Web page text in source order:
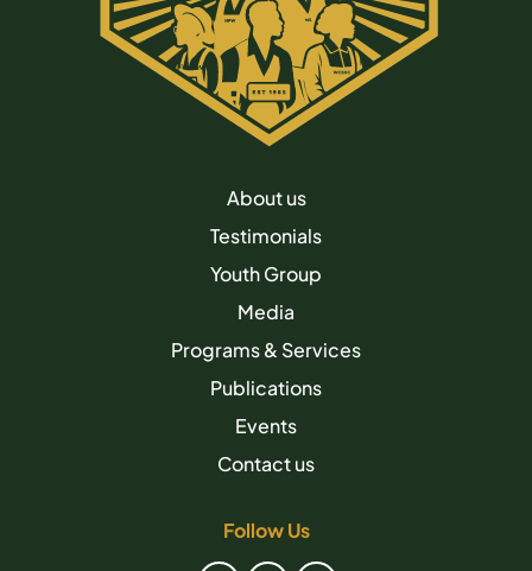
About us
Testimonials
Youth Group
Media
Programs & Services
Publications
Events
Contact us
Follow Us